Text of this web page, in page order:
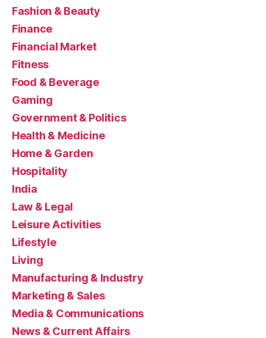
Fashion & Beauty
Finance
Financial Market
Fitness
Food & Beverage
Gaming
Government & Politics
Health & Medicine
Home & Garden
Hospitality
India
Law & Legal
Leisure Activities
Lifestyle
Living
Manufacturing & Industry
Marketing & Sales
Media & Communications
News & Current Affairs